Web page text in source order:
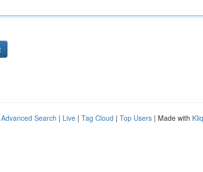
Advanced Search | Live | Tag Cloud | Top Users | Made with